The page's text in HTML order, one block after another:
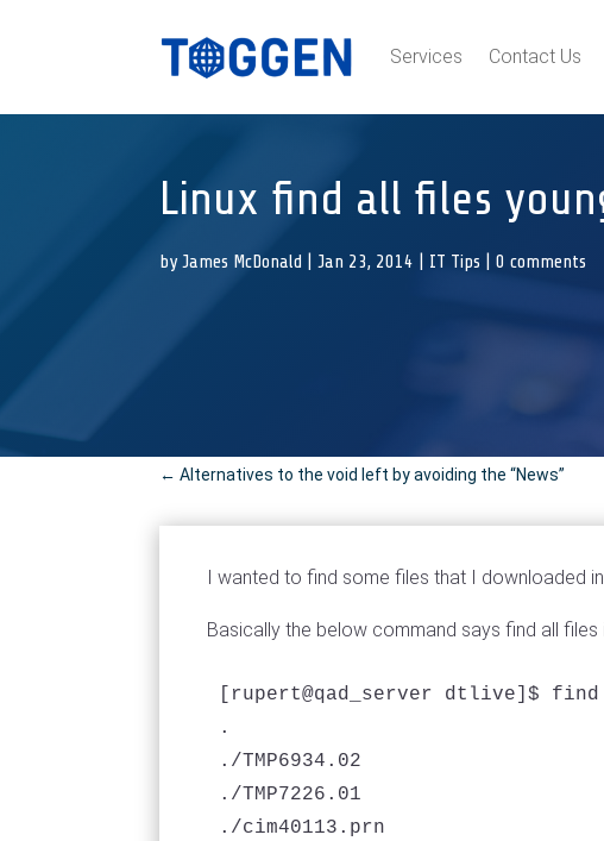
Services Contact Us
Linux find all files
byJames McDonald |Jan 23, 2014 IT Tips |0 comments
←Alternatives to the void left by avoiding the “News”
I wanted to find some files that I downloaded
Basically the below command says find all
[rupert@qad_server dtlive]$
.
./TMP6934.02
./TMP7226.01
./cim40113.prn